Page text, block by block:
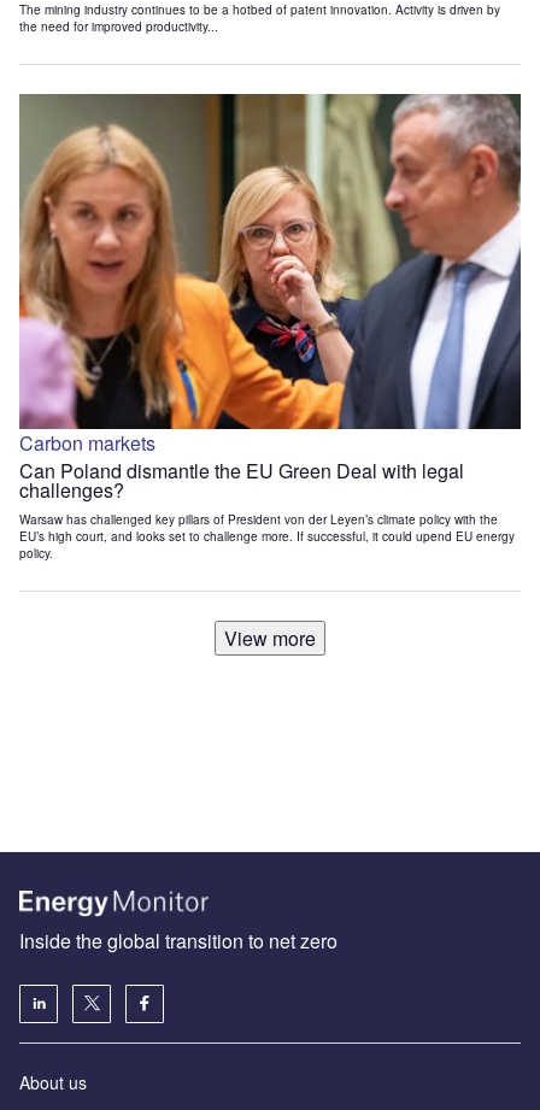
The mining industry continues to be a hotbed of patent innovation. Activity is driven by
the need for improved productivity...
Carbon markets
Can Poland dismantle the EU Green Deal with legal
challenges?
Warsaw has challenged key pillars of President von der Leyen’s climate policy with the
EU’s high court, and looks set to challenge more. If successful, it could upend EU energy
policy.
View more
Inside the global transition to net zero
About us